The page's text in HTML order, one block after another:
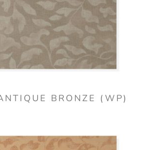
BRONZE (WP)